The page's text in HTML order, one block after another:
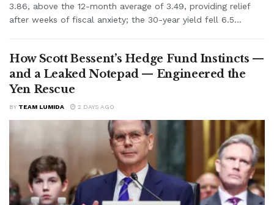
3.86, above the 12-month average of 3.49, providing relief
after weeks of fiscal anxiety; the 30-year yield fell 6.5...
How Scott Bessent’s Hedge Fund Instincts —
and a Leaked Notepad — Engineered the
Yen Rescue
BY TEAM LUMIDA 2 DAYS AGO